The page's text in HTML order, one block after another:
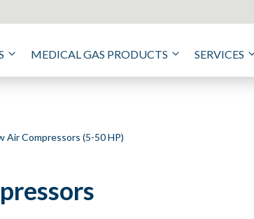
MEDICAL GAS PRODUCTS SERVICES
Air Compressors (5-50 HP)